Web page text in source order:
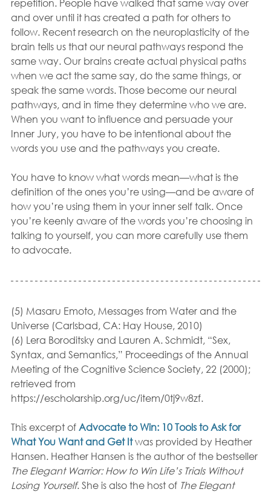
repetition. People have walked that same way over
and over until it has created a path for others to
follow. Recent research on the neuroplasticity of the
brain tells us that our neural pathways respond the
same way. Our brains create actual physical paths
when we act the same say, do the same things, or
speak the same words. Those become our neural
pathways, and in time they determine who we are.
When you want to influence and persuade your
Inner Jury, you have to be intentional about the
words you use and the pathways you create.
You have to know what words mean—what is the
definition of the ones you’re using—and be aware of
how you’re using them in your inner self talk. Once
you’re keenly aware of the words you’re choosing in
talking to yourself, you can more carefully use them
to advocate.
(5) Masaru Emoto, Messages from Water and the
Universe (Carlsbad, CA: Hay House, 2010)
(6) Lera Boroditsky and Lauren A. Schmidt, “Sex,
Syntax, and Semantics,” Proceedings of the Annual
Meeting of the Cognitive Science Society, 22 (2000);
retrieved from
https://escholarship.org/uc/item/0tj9w8zf.
This excerpt of Advocate to Win: 10 Tools to Ask for
What You Want and Get Itwas provided by Heather
Hansen. Heather Hansen is the author of the bestseller
The Elegant Warrior: How to Win Life’s Trials Without
Losing Yourself. She is also the host of The Elegant